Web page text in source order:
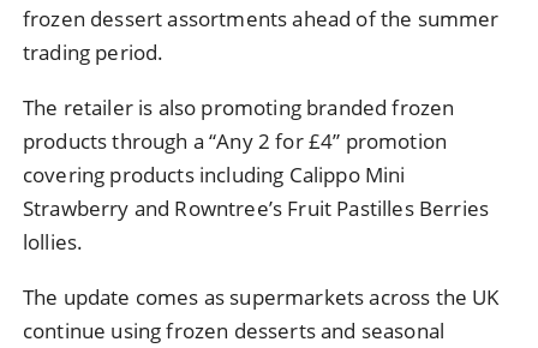
frozen dessert assortments ahead of the summer
trading period.
The retailer is also promoting branded frozen
products through a “Any 2 for £4” promotion
covering products including Calippo Mini
Strawberry and Rowntree’s Fruit Pastilles Berries
lollies.
The update comes as supermarkets across the UK
continue using frozen desserts and seasonal